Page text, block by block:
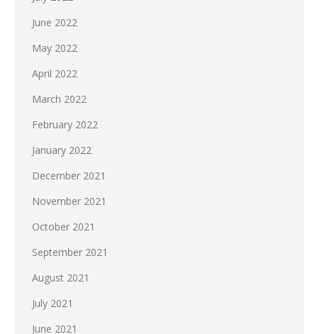
June 2022
May 2022
April 2022
March 2022
February 2022
January 2022
December 2021
November 2021
October 2021
September 2021
August 2021
July 2021
June 2021